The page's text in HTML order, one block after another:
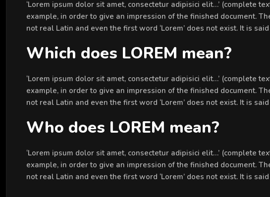
‘Lorem ipsum dolor sit amet, consectetur adipisici elit…’ (complete
example, in order to give an impression of the finished document.
not real Latin and even the first word ‘Lorem’ does not exist. It is
Which does LOREM mean?
‘Lorem ipsum dolor sit amet, consectetur adipisici elit…’ (complete
example, in order to give an impression of the finished document.
not real Latin and even the first word ‘Lorem’ does not exist. It is
Who does LOREM mean?
‘Lorem ipsum dolor sit amet, consectetur adipisici elit…’ (complete
example, in order to give an impression of the finished document.
not real Latin and even the first word ‘Lorem’ does not exist. It is